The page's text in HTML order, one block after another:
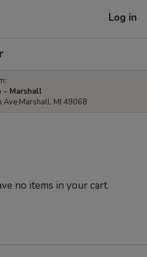
Log in
- Marshall
Ave Marshall, MI 49068
no items in your cart.